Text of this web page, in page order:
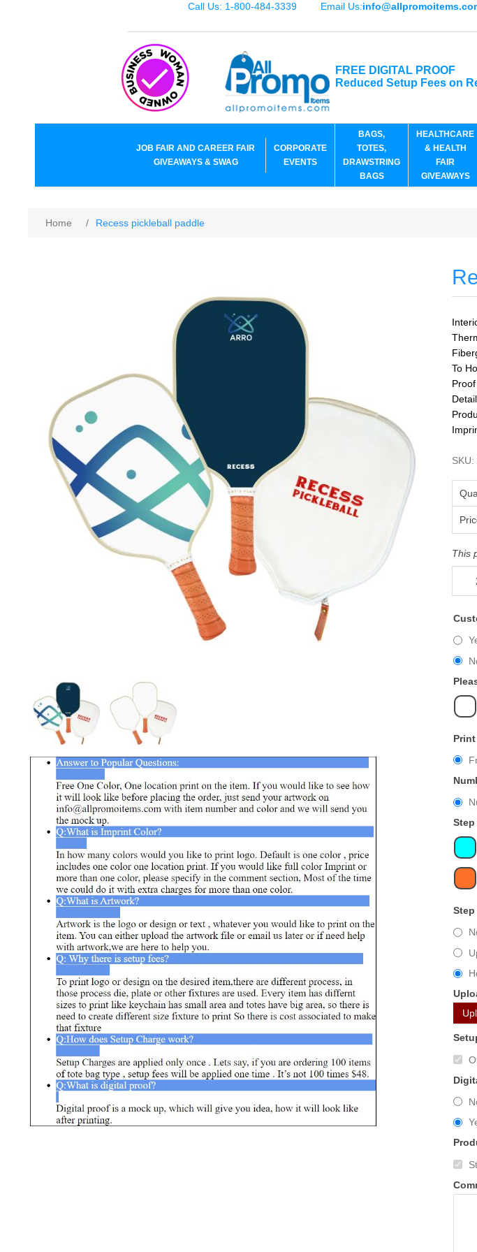
Call Us: 1-800-484-3339 Email Us:
FREE DIGITAL PROOF
Reduced Setup Fees on
JOB FAIR AND CAREER FAIR
GIVEAWAYS & SWAG
CORPORATE
EVENTS
BAGS,
TOTES,
DRAWSTRING
BAGS
HEALTHCARE
& HEALTH
FAIR
GIVEAWAYS
Home / Recess pickleball paddle
To
SKU:
This